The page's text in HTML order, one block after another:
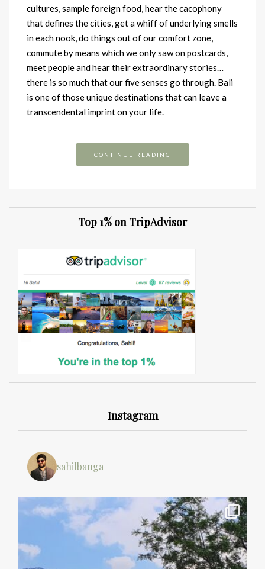
cultures, sample foreign food, hear the cacophony
that defines the cities, get a whiff of underlying smells
in each nook, do things out of our comfort zone,
commute by means which we only saw on postcards,
meet people and hear their extraordinary stories…
there is so much that our five senses go through. Bali
is one of those unique destinations that can leave a
transcendental imprint on your life.
CONTINUE READING
Top 1% on TripAdvisor
Instagram
sahilbanga